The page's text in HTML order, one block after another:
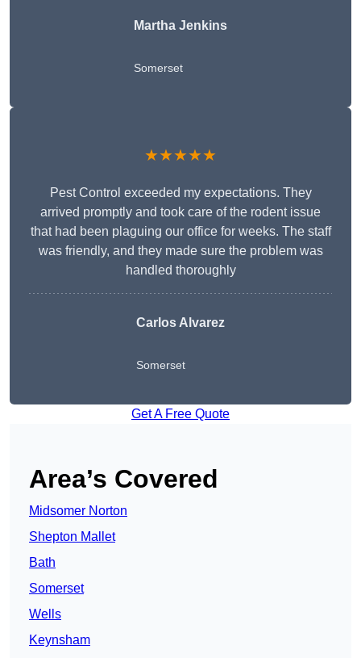
Martha Jenkins
Somerset
★★★★★
Pest Control exceeded my expectations. They
arrived promptly and took care of the rodent issue
that had been plaguing our office for weeks. The staff
was friendly, and they made sure the problem was
handled thoroughly
Carlos Alvarez
Somerset
Get A Free Quote
Area’s Covered
Midsomer Norton
Shepton Mallet
Bath
Somerset
Wells
Keynsham